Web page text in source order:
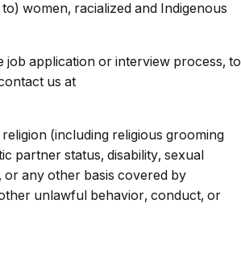
women, racialized and Indigenous
job application or interview process, to
us at
(including religious grooming
partner status, disability, sexual
or any other basis covered by
unlawful behavior, conduct, or